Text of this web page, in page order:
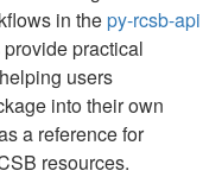
in thepy-rcsb-api
practical
users
into their own
a reference for
resources.